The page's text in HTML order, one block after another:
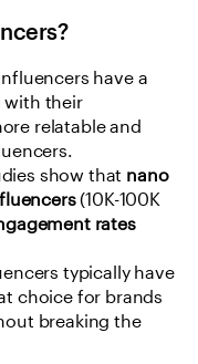
have a
with their
relatable and
show that nano
(10K-100K
rates
: These influencers typically have
choice for brands
breaking the